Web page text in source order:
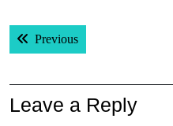
Post
navigation
PreviousPrevious post:
Leave a Reply